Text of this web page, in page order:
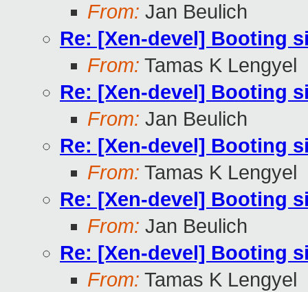
From: Jan Beulich
Re: [Xen-devel] Booting
From: Tamas K Lengyel
Re: [Xen-devel] Booting
From: Jan Beulich
Re: [Xen-devel] Booting
From: Tamas K Lengyel
Re: [Xen-devel] Booting
From: Jan Beulich
Re: [Xen-devel] Booting
From: Tamas K Lengyel